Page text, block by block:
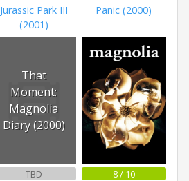
Jurassic Park III
(2001)
Panic (2000)
That
Moment:
Magnolia
Diary (2000)
TBD 8 / 10